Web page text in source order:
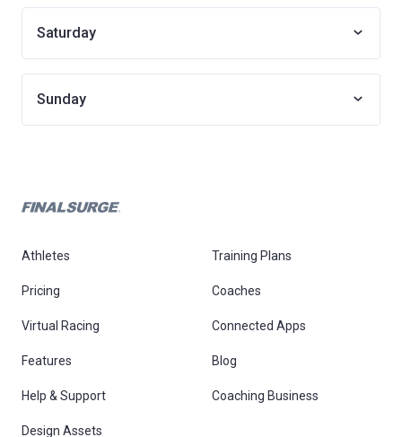
Saturday
Sunday
Athletes Training Plans
Pricing Coaches
Virtual Racing Connected Apps
Features Blog
Help & Support Coaching Business
Design Assets